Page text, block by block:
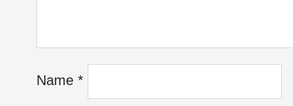
Name *